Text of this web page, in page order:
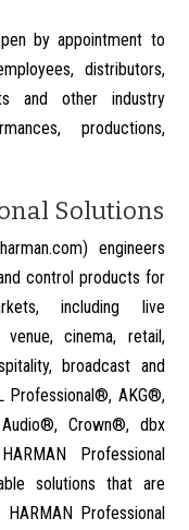
by appointment to
distributors,
and other industry
productions,
Solutions
engineers
control products for
including live
cinema, retail,
broadcast and
Professional®, AKG®,
Crown®, dbx
Professional
solutions that are
Professional